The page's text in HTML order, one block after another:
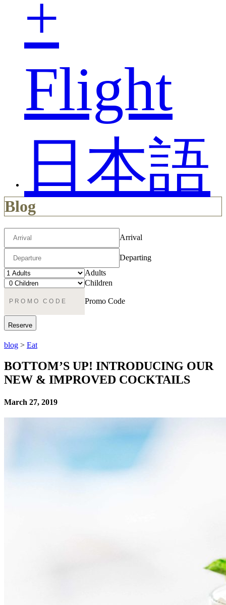
+
Flight
日本語
Blog
Arrival
Departing
Adults
Children
Promo Code
blog > Eat
BOTTOM’S UP! INTRODUCING OUR
NEW & IMPROVED COCKTAILS
March 27, 2019